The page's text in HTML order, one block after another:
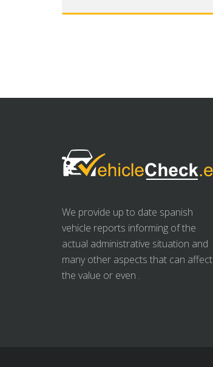
We provide up to date spanish
vehicle reports informing of the
actual administrative situation and
many other aspects that can affect
the value or even .